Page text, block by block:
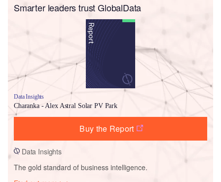
Smarter leaders trust GlobalData
Data Insights
Charanka - Alex Astral Solar PV Park
Buy the Report
Data Insights
The gold standard of business intelligence.